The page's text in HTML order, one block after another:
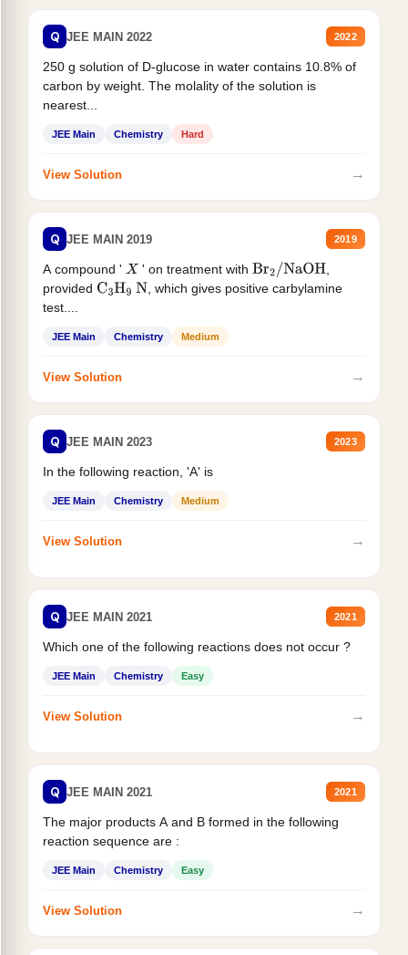
Q JEE MAIN 2022 2022
250 g solution of D-glucose in water contains 10.8% of
carbon by weight. The molality of the solution is
nearest...
JEE Main Chemistry Hard
View Solution →
Q JEE MAIN 2019 2019
A compound ' X ' on treatment with Br2/NaOH
provided C3H9 N , which gives positive carbylamine
test....
JEE Main Chemistry Medium
View Solution →
Q JEE MAIN 2023 2023
In the following reaction, 'A' is
JEE Main Chemistry Medium
View Solution →
Q JEE MAIN 2021 2021
Which one of the following reactions does not occur ?
JEE Main Chemistry Easy
View Solution →
Q JEE MAIN 2021 2021
The major products A and B formed in the following
reaction sequence are :
JEE Main Chemistry Easy
View Solution →